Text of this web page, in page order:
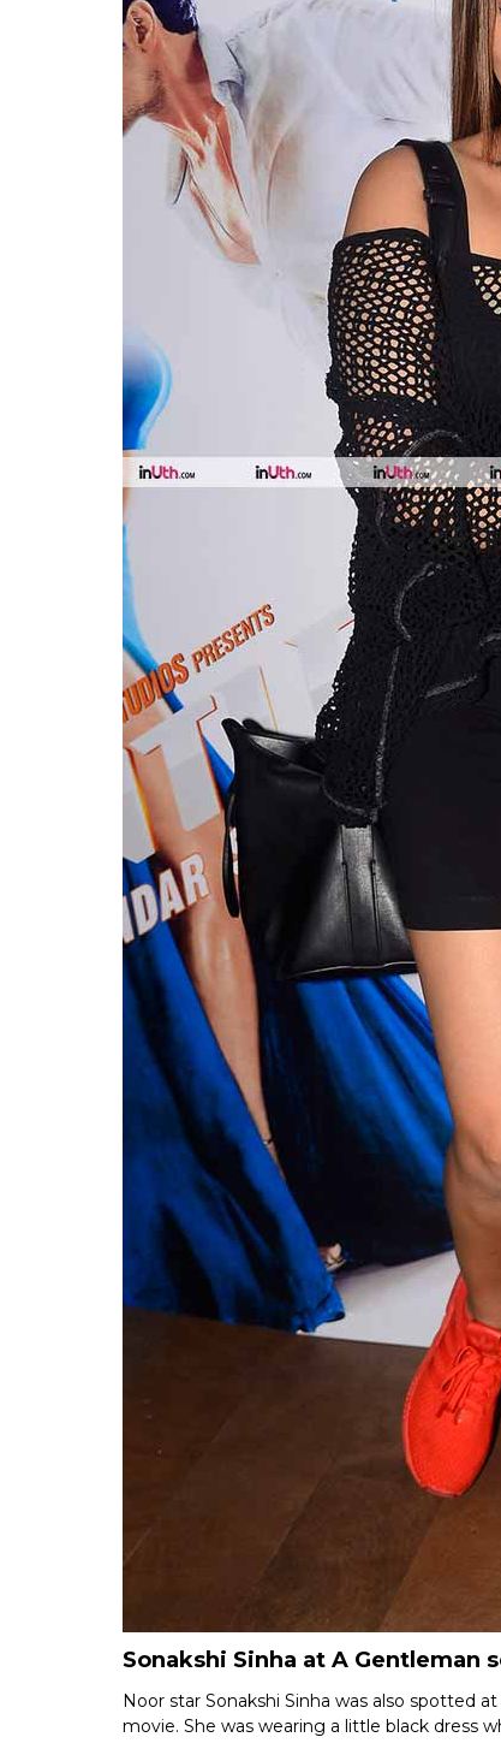
Sonakshi Sinha at A Gentleman
Noor star Sonakshi Sinha was also spotted
movie. She was wearing a little black dress